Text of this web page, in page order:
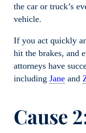
the car or truck’s
vehicle.
If you act quickly
hit the brakes, and
attorneys have
including Jane and
Cause